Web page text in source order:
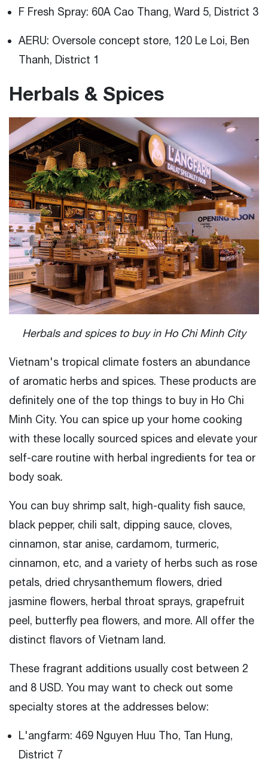
F Fresh Spray: 60A Cao Thang, Ward 5, District 3
AERU: Oversole concept store, 120 Le Loi, Ben
Thanh, District 1
Herbals & Spices
Herbals and spices to buy in Ho Chi Minh City
Vietnam's tropical climate fosters an abundance
of aromatic herbs and spices. These products are
definitely one of the top things to buy in Ho Chi
Minh City. You can spice up your home cooking
with these locally sourced spices and elevate your
self-care routine with herbal ingredients for tea or
body soak.
You can buy shrimp salt, high-quality fish sauce,
black pepper, chili salt, dipping sauce, cloves,
cinnamon, star anise, cardamom, turmeric,
cinnamon, etc, and a variety of herbs such as rose
petals, dried chrysanthemum flowers, dried
jasmine flowers, herbal throat sprays, grapefruit
peel, butterfly pea flowers, and more. All offer the
distinct flavors of Vietnam land.
These fragrant additions usually cost between 2
and 8 USD. You may want to check out some
specialty stores at the addresses below:
L'angfarm: 469 Nguyen Huu Tho, Tan Hung,
District 7